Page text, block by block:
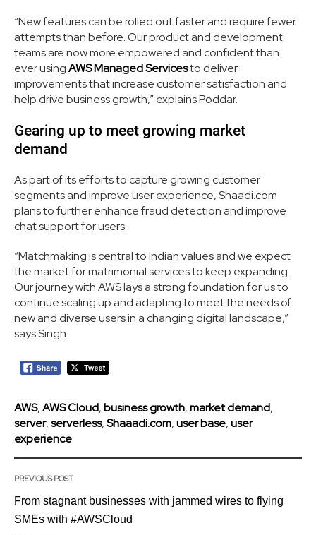
“New features can be rolled out faster and require fewer
attempts than before. Our product and development
teams are now more empowered and confident than
ever usingAWS Managed Servicesto deliver
improvements that increase customer satisfaction and
help drive business growth,” explains Poddar.
Gearing up to meet growing market
demand
As part of its efforts to capture growing customer
segments and improve user experience, Shaadi.com
plans to further enhance fraud detection and improve
chat support for users.
“Matchmaking is central to Indian values and we expect
the market for matrimonial services to keep expanding.
Our journey with AWS lays a strong foundation for us to
continue scaling up and adapting to meet the needs of
new and diverse users in a changing digital landscape,”
says Singh.
AWS,AWS Cloud,business growth,market demand,
server,serverless,Shaaadi.com,user base,user
experience
PREVIOUS POST
From stagnant businesses with jammed wires to flying
SMEs with #AWSCloud